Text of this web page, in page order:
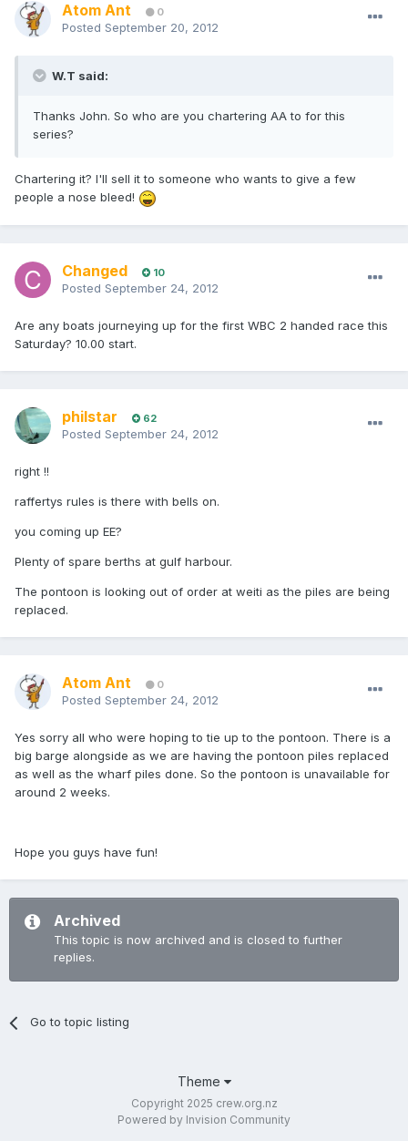
Atom Ant 0
Posted September 20, 2012
W.T said:
Thanks John. So who are you chartering AA to for this
series?
Chartering it? I'll sell it to someone who wants to give a few
people a nose bleed!
Changed 10
Posted September 24, 2012
Are any boats journeying up for the first WBC 2 handed race this
Saturday? 10.00 start.
philstar 62
Posted September 24, 2012
right !!
raffertys rules is there with bells on.
you coming up EE?
Plenty of spare berths at gulf harbour.
The pontoon is looking out of order at weiti as the piles are being
replaced.
Atom Ant 0
Posted September 24, 2012
Yes sorry all who were hoping to tie up to the pontoon. There is a
big barge alongside as we are having the pontoon piles replaced
as well as the wharf piles done. So the pontoon is unavailable for
around 2 weeks.
Hope you guys have fun!
Archived
This topic is now archived and is closed to further
replies.
Go to topic listing
Theme
Copyright 2025 crew.org.nz
Powered by Invision Community